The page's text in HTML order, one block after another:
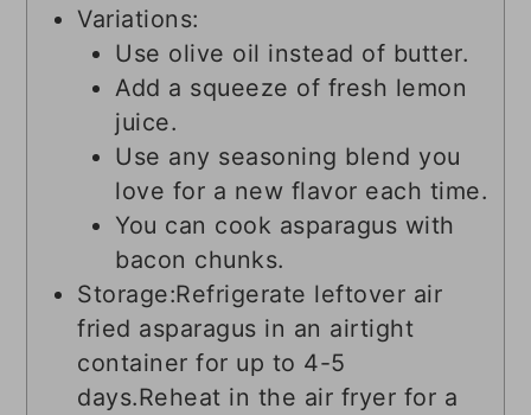
Variations:
Use olive oil instead of butter.
Add a squeeze of fresh lemon
juice.
Use any seasoning blend you
love for a new flavor each time.
You can cook asparagus with
bacon chunks.
Storage:Refrigerate leftover air
fried asparagus in an airtight
container for up to 4-5
days.Reheat in the air fryer for a